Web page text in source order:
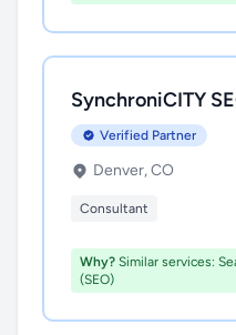
SynchroniCITY
Verified Partner
Denver, CO
Consultant
Why? Similar services:
(SEO)